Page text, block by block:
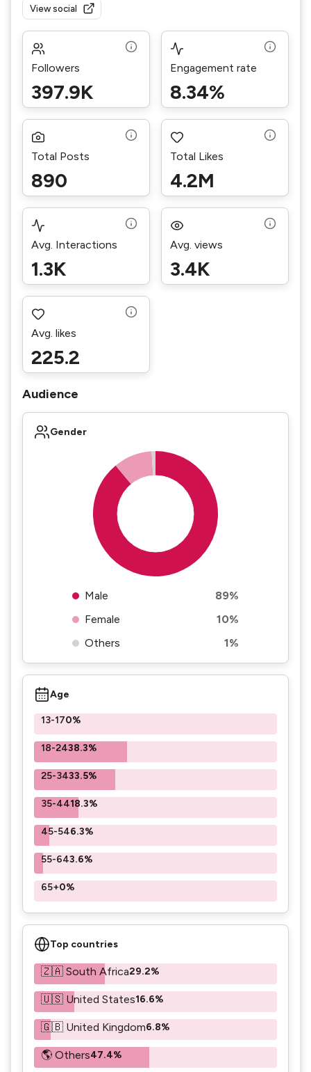
View social
Followers
397.9K
Engagement rate
8.34%
Total Posts
890
Total Likes
4.2M
Avg. Interactions
1.3K
Avg. views
3.4K
Avg. likes
225.2
Audience
Gender
Male
89%
Female
10%
Others
1%
Age
13-170%
18-2438.3%
25-3433.5%
35-4418.3%
45-546.3%
55-643.6%
65+0%
Top countries
🇿🇦 South Africa29.2%
🇺🇸 United States16.6%
🇬🇧 United Kingdom6.8%
🌎 Others47.4%